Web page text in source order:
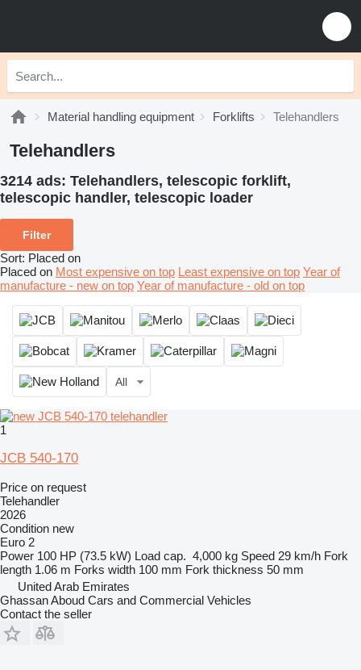
Material handling equipment Forklifts Telehandlers
Telehandlers
3214 ads: Telehandlers, telescopic forklift,
telescopic handler, telescopic loader
Filter
Sort: Placed on
Placed on Most expensive on top Least expensive on top Year of
manufacture - new on top Year of manufacture - old on top
All
1
JCB 540-170
Price on request
Telehandler
2026
Condition new
Euro 2
Power 100 HP (73.5 kW) Load cap. 4,000 kg Speed 29 km/h Fork
length 1.06 m Forks width 100 mm Fork thickness 50 mm
United Arab Emirates
Ghassan Aboud Cars and Commercial Vehicles
Contact the seller